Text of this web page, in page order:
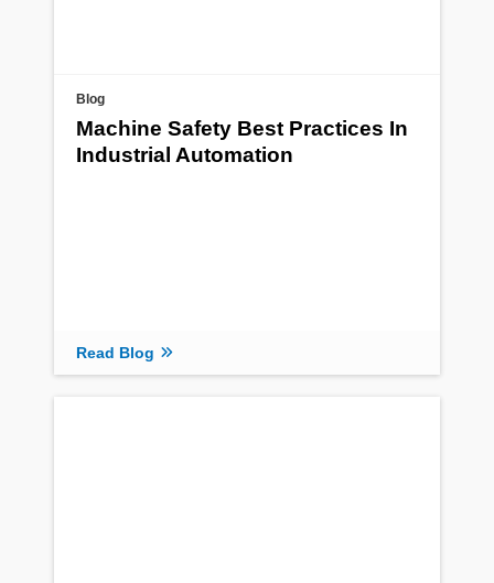
Blog
Machine Safety Best Practices In
Industrial Automation
Read Blog